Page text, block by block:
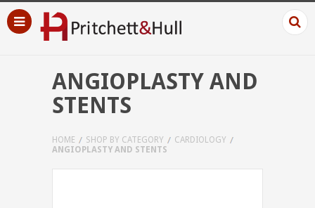
ANGIOPLASTY AND
STENTS
HOME SHOP BY CATEGORY
CARDIOLOGY
ANGIOPLASTY AND STENTS